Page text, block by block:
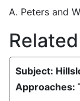
A. Peters and
Subject:
Approaches: